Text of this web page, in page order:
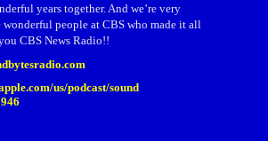
years together. And we’re very
people at CBS who made it all
CBS News Radio!!
us/podcast/sound